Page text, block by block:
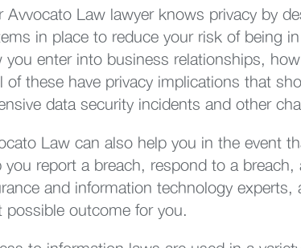
Avvocato Law lawyer knows privacy by
in place to reduce your risk of being
you enter into business relationships,
these have privacy implications that
data security incidents and other
Law can also help you in the event
you report a breach, respond to a
and information technology
possible outcome for you.